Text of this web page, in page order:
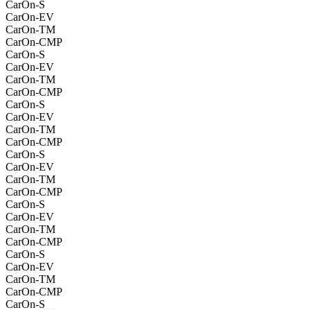
CarOn-S
CarOn-EV
CarOn-TM
CarOn-CMP
CarOn-S
CarOn-EV
CarOn-TM
CarOn-CMP
CarOn-S
CarOn-EV
CarOn-TM
CarOn-CMP
CarOn-S
CarOn-EV
CarOn-TM
CarOn-CMP
CarOn-S
CarOn-EV
CarOn-TM
CarOn-CMP
CarOn-S
CarOn-EV
CarOn-TM
CarOn-CMP
CarOn-S